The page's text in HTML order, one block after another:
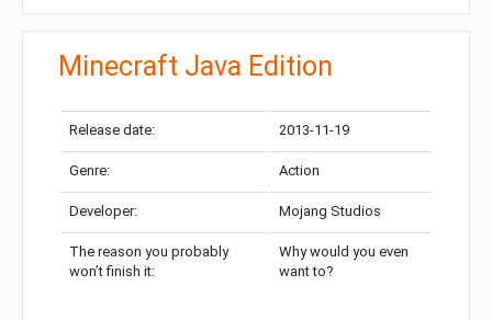
Minecraft Java Edition
Release date: 2013-11-19
Genre: Action
Developer: Mojang Studios
The reason you probably
won’t finish it:
Why would you even
want to?